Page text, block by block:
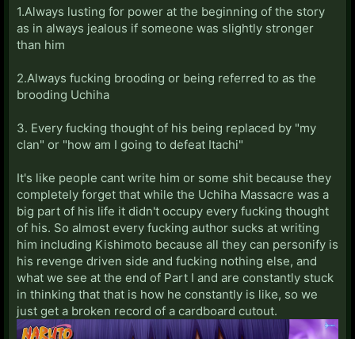
1.Always lusting for power at the beginning of the story
as in always jealous if someone was slightly stronger
than him
2.Always fucking brooding or being referred to as the
brooding Uchiha
3. Every fucking thought of his being replaced by "my
clan" or "how am I going to defeat Itachi"
It's like people cant write him or some shit because they
completely forget that while the Uchiha Massacre was a
big part of his life it didn't occupy every fucking thought
of his. So almost every fucking author sucks at writing
him including Kishimoto because all they can personify is
his revenge driven side and fucking nothing else, and
what we see at the end of Part I and are constantly stuck
in thinking that that is how he constantly is like, so we
just get a broken record of a cardboard cutout.